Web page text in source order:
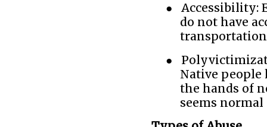
●
Accessibility:
do not have
●
Native people
the hands of
seems